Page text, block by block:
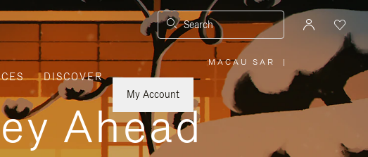
Search
DISCOVER
My Account
MACAU SAR
PLEASE
SELECT
YOUR
REGION
|
Ahead